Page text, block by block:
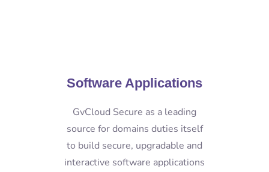
Software Applications
GvCloud Secure as a leading
source for domains duties itself
to build secure, upgradable and
interactive software applications